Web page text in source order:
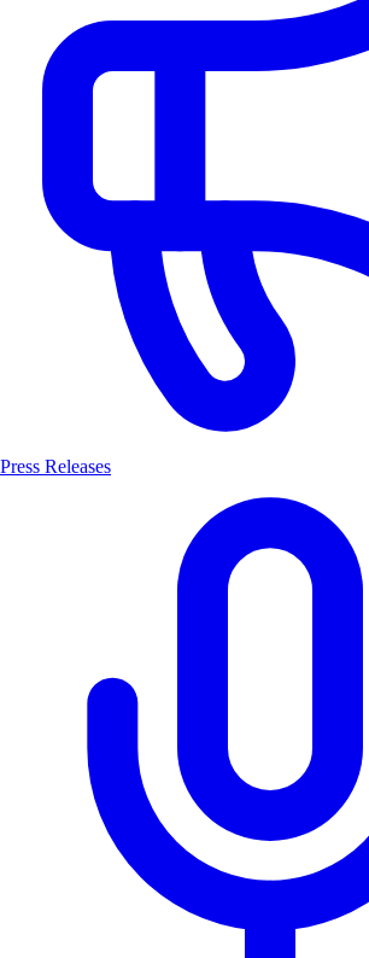
Press Releases